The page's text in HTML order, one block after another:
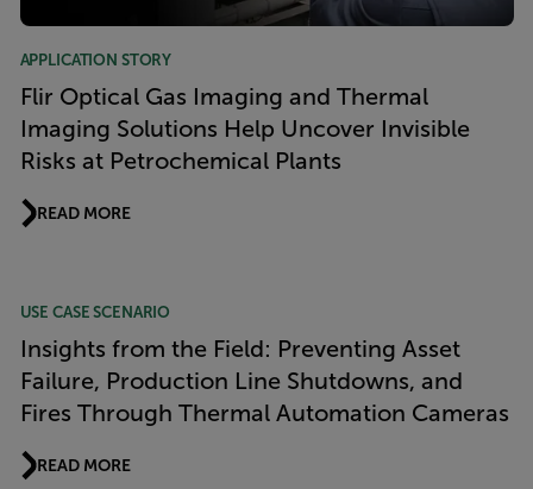
APPLICATION STORY
Flir Optical Gas Imaging and Thermal
Imaging Solutions Help Uncover Invisible
Risks at Petrochemical Plants
READ MORE
USE CASE SCENARIO
Insights from the Field: Preventing Asset
Failure, Production Line Shutdowns, and
Fires Through Thermal Automation Cameras
READ MORE